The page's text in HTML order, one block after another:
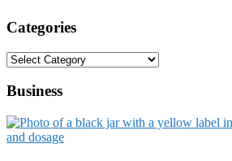
Categories
Categories
Business